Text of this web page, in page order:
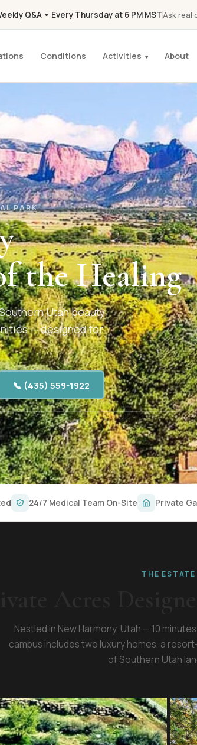
Q&A • Every Thursday at 6 PM MSTAsk real
Conditions Activities ▾ About
PARK
the Healing
Utah beauty.
— designed for
📞 (435) 559-1922
24/7 Medical Team On-Site Private
THE ESTATE
Nestled in New Harmony, Utah — 10
campus includes two luxury homes, a
of Southern Utah